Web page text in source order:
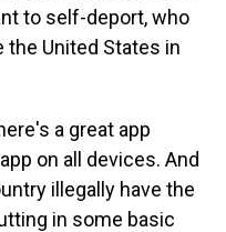
to self-deport, who
the United States in
a great app
on all devices. And
illegally have the
in some basic